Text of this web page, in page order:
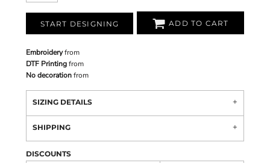
START DESIGNING ADD TO CART
Embroideryfrom
DTF Printingfrom
No decorationfrom
SIZING DETAILS
SHIPPING
DISCOUNTS